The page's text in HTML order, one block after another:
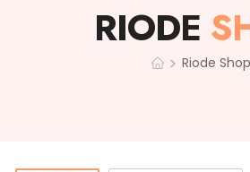
RIODE
> Riode Shop